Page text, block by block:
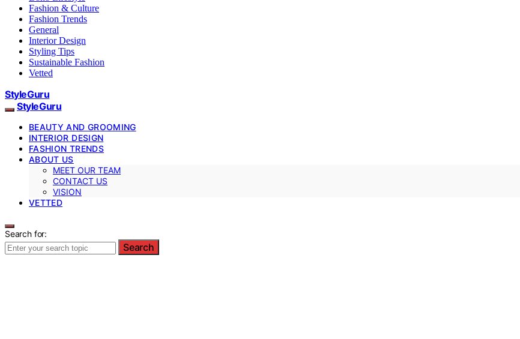
Fashion & Culture
Fashion Trends
General
Interior Design
Styling Tips
Sustainable Fashion
Vetted
StyleGuru
StyleGuru
BEAUTY AND GROOMING
INTERIOR DESIGN
FASHION TRENDS
ABOUT US
MEET OUR TEAM
CONTACT US
VISION
VETTED
Search for:
Search